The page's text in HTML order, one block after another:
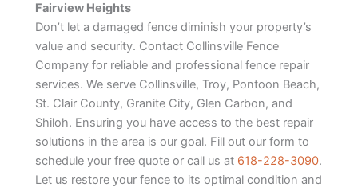
Fairview Heights
Don’t let a damaged fence diminish your property’s
value and security. Contact Collinsville Fence
Company for reliable and professional fence repair
services. We serve Collinsville, Troy, Pontoon Beach,
St. Clair County, Granite City, Glen Carbon, and
Shiloh. Ensuring you have access to the best repair
solutions in the area is our goal. Fill out our form to
schedule your free quote or call us at 618-228-3090.
Let us restore your fence to its optimal condition and